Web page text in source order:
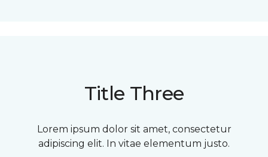
Title Three
Lorem ipsum dolor sit amet, consectetur
adipiscing elit. In vitae elementum justo.